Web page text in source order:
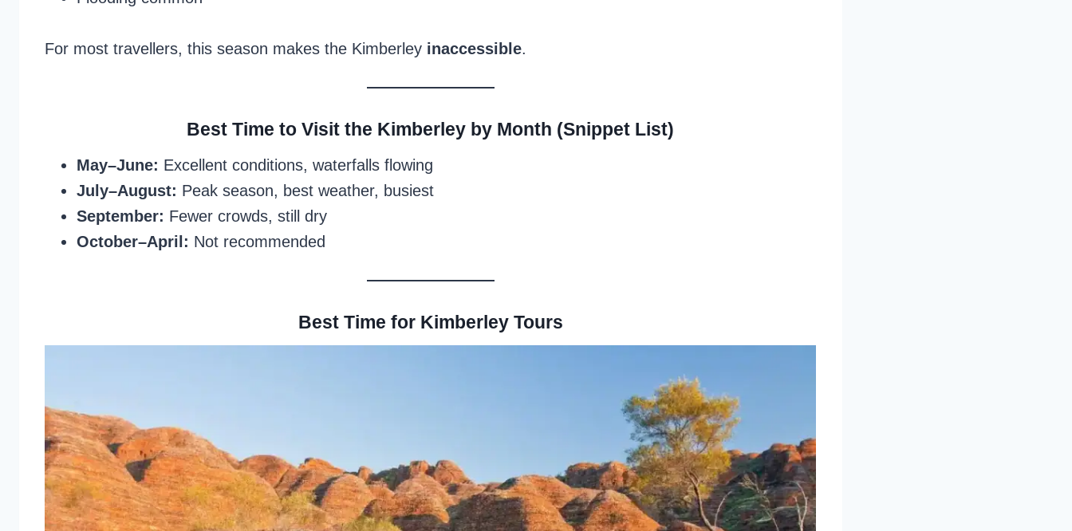
For most travellers, this season makes the Kimberley inaccessible.
Best Time to Visit the Kimberley by Month (Snippet List)
May–June: Excellent conditions, waterfalls flowing
July–August: Peak season, best weather, busiest
September: Fewer crowds, still dry
October–April: Not recommended
Best Time for Kimberley Tours